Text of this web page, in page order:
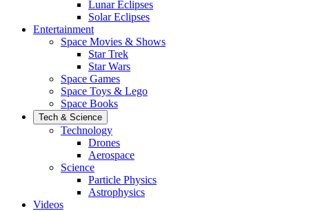
Lunar Eclipses
Solar Eclipses
Entertainment
Space Movies & Shows
Star Trek
Star Wars
Space Games
Space Toys & Lego
Space Books
Tech & Science
Technology
Drones
Aerospace
Science
Particle Physics
Astrophysics
Videos